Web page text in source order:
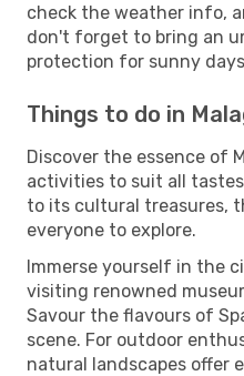
check the weather info,
don't forget to bring an
protection for sunny
Things to do in
Discover the essence of
activities to suit all
to its cultural treasures,
everyone to explore.
Immerse yourself in the
visiting renowned
Savour the flavours of
scene. For outdoor
natural landscapes offer